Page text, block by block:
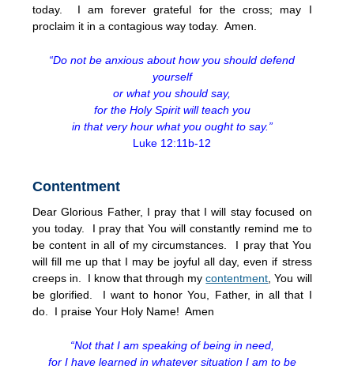
today. I am forever grateful for the cross; may I
proclaim it in a contagious way today. Amen.
“Do not be anxious about how you should defend
yourself
or what you should say,
for the Holy Spirit will teach you
in that very hour what you ought to say.”
Luke 12:11b-12
Contentment
Dear Glorious Father, I pray that I will stay focused on
you today. I pray that You will constantly remind me to
be content in all of my circumstances. I pray that You
will fill me up that I may be joyful all day, even if stress
creeps in. I know that through mycontentment , You will
be glorified. I want to honor You, Father, in all that I
do. I praise Your Holy Name! Amen
“Not that I am speaking of being in need,
for I have learned in whatever situation I am to be